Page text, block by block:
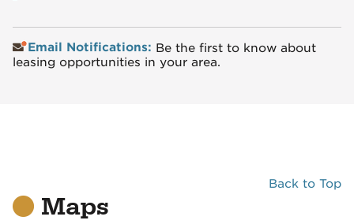
Email Notifications: Be the first to know about
leasing opportunities in your area.
Back to Top
Maps